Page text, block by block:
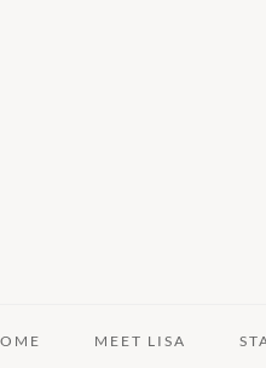
MEET LISA